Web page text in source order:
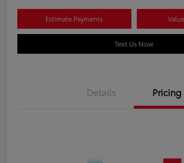
Estimate Payments
Text Us Now
Details Pricing